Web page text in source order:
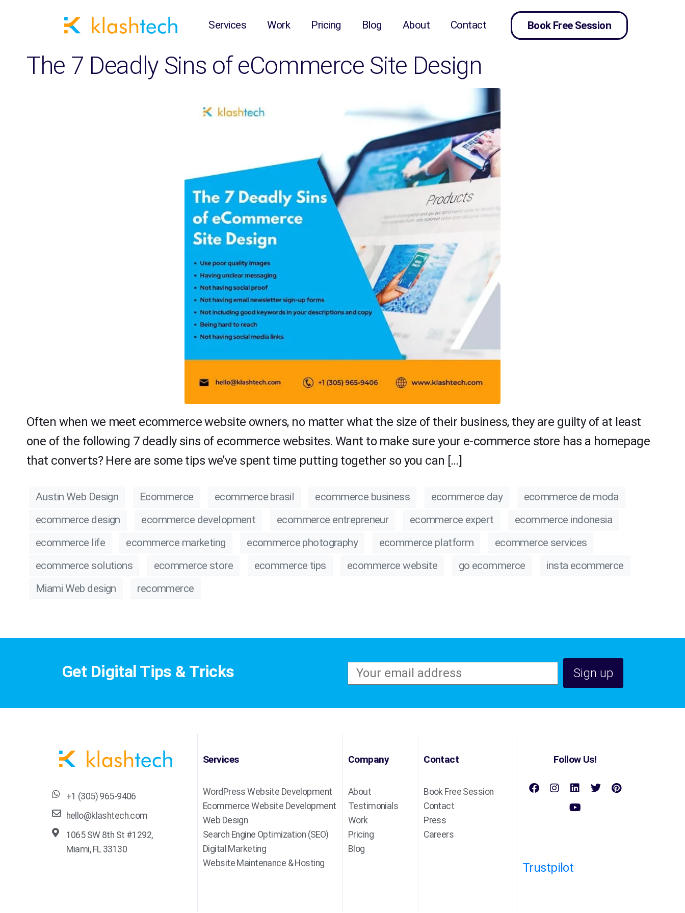
Services Work Pricing Blog About Contact Book Free Session
The 7 Deadly Sins of eCommerce Site Design
Often when we meet ecommerce website owners, no matter what the size of their business, they are guilty of at least
one of the following 7 deadly sins of ecommerce websites. Want to make sure your e-commerce store has a homepage
that converts? Here are some tips we’ve spent time putting together so you can […]
Austin Web Design Ecommerce ecommerce brasil ecommerce business ecommerce day
ecommerce de moda
ecommerce design
ecommerce development ecommerce entrepreneur ecommerce expert
ecommerce indonesia
ecommerce life
ecommerce marketing ecommerce photography ecommerce platform
ecommerce services
ecommerce solutions
ecommerce store ecommerce tips ecommerce website go ecommerce
insta ecommerce
Miami Web design
recommerce
Get Digital Tips & Tricks
+1 (305) 965-9406
hello@klashtech.com
1065 SW 8th St #1292,
Miami, FL 33130
Services
WordPress Website Development
Ecommerce Website Development
Web Design
Search Engine Optimization (SEO)
Digital Marketing
Website Maintenance & Hosting
Company
About
Testimonials
Work
Pricing
Blog
Contact
Book Free Session
Contact
Press
Careers
Follow Us!
Trustpilot